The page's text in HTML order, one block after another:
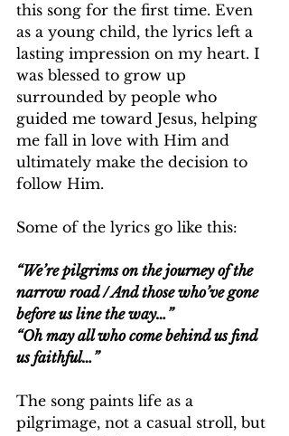
this song for the first time. Even
as a young child, the lyrics left a
lasting impression on my heart. I
was blessed to grow up
surrounded by people who
guided me toward Jesus, helping
me fall in love with Him and
ultimately make the decision to
follow Him.
Some of the lyrics go like this:
“We’re pilgrims on the journey of the
narrow road / And those who’ve gone
before us line the way…”
“Oh may all who come behind us find
us faithful…”
The song paints life as a
pilgrimage, not a casual stroll, but